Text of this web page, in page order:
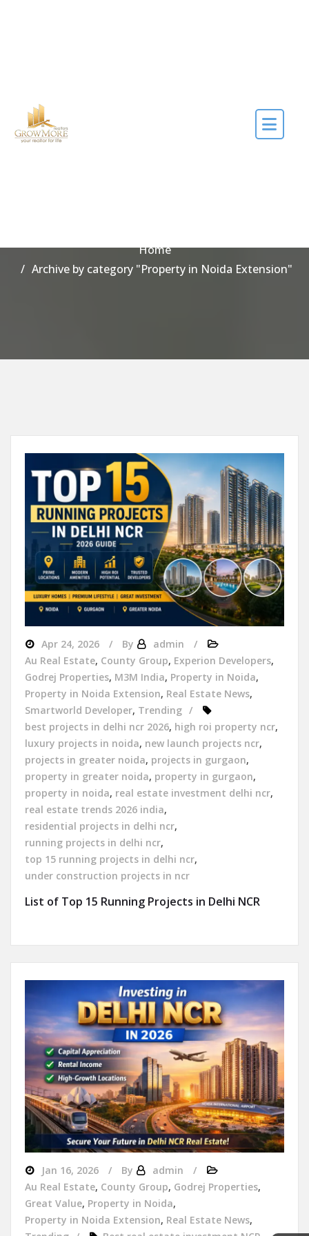
Category Property in
Home
Archive by category "Property in Noida Extension"
Apr 24, 2026 By
admin
Au Real Estate, County Group, Experion Developers,
Godrej Properties, M3M India, Property in Noida,
Property in Noida Extension, Real Estate News,
Smartworld Developer, Trending
best projects in delhi ncr 2026, high roi property ncr,
luxury projects in noida, new launch projects ncr,
projects in greater noida, projects in gurgaon,
property in greater noida, property in gurgaon,
property in noida, real estate investment delhi ncr,
real estate trends 2026 india,
residential projects in delhi ncr,
running projects in delhi ncr,
top 15 running projects in delhi ncr,
under construction projects in ncr
List of Top 15 Running Projects in Delhi NCR
Jan 16, 2026 By
admin
Au Real Estate, County Group, Godrej Properties,
Great Value, Property in Noida,
Property in Noida Extension, Real Estate News,